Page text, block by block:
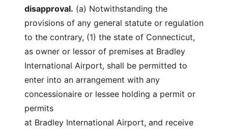
disapproval. (a) Notwithstanding the
provisions of any general statute or regulation
to the contrary, (1) the state of Connecticut,
as owner or lessor of premises at Bradley
International Airport, shall be permitted to
enter into an arrangement with any
concessionaire or lessee holding a permit or
permits
at Bradley International Airport, and receive